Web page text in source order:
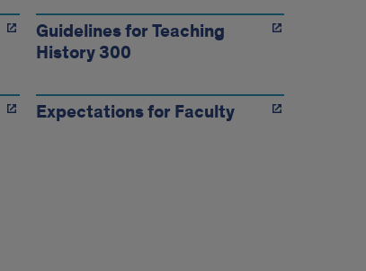
Guidelines for Teaching
History 300
Expectations for Faculty